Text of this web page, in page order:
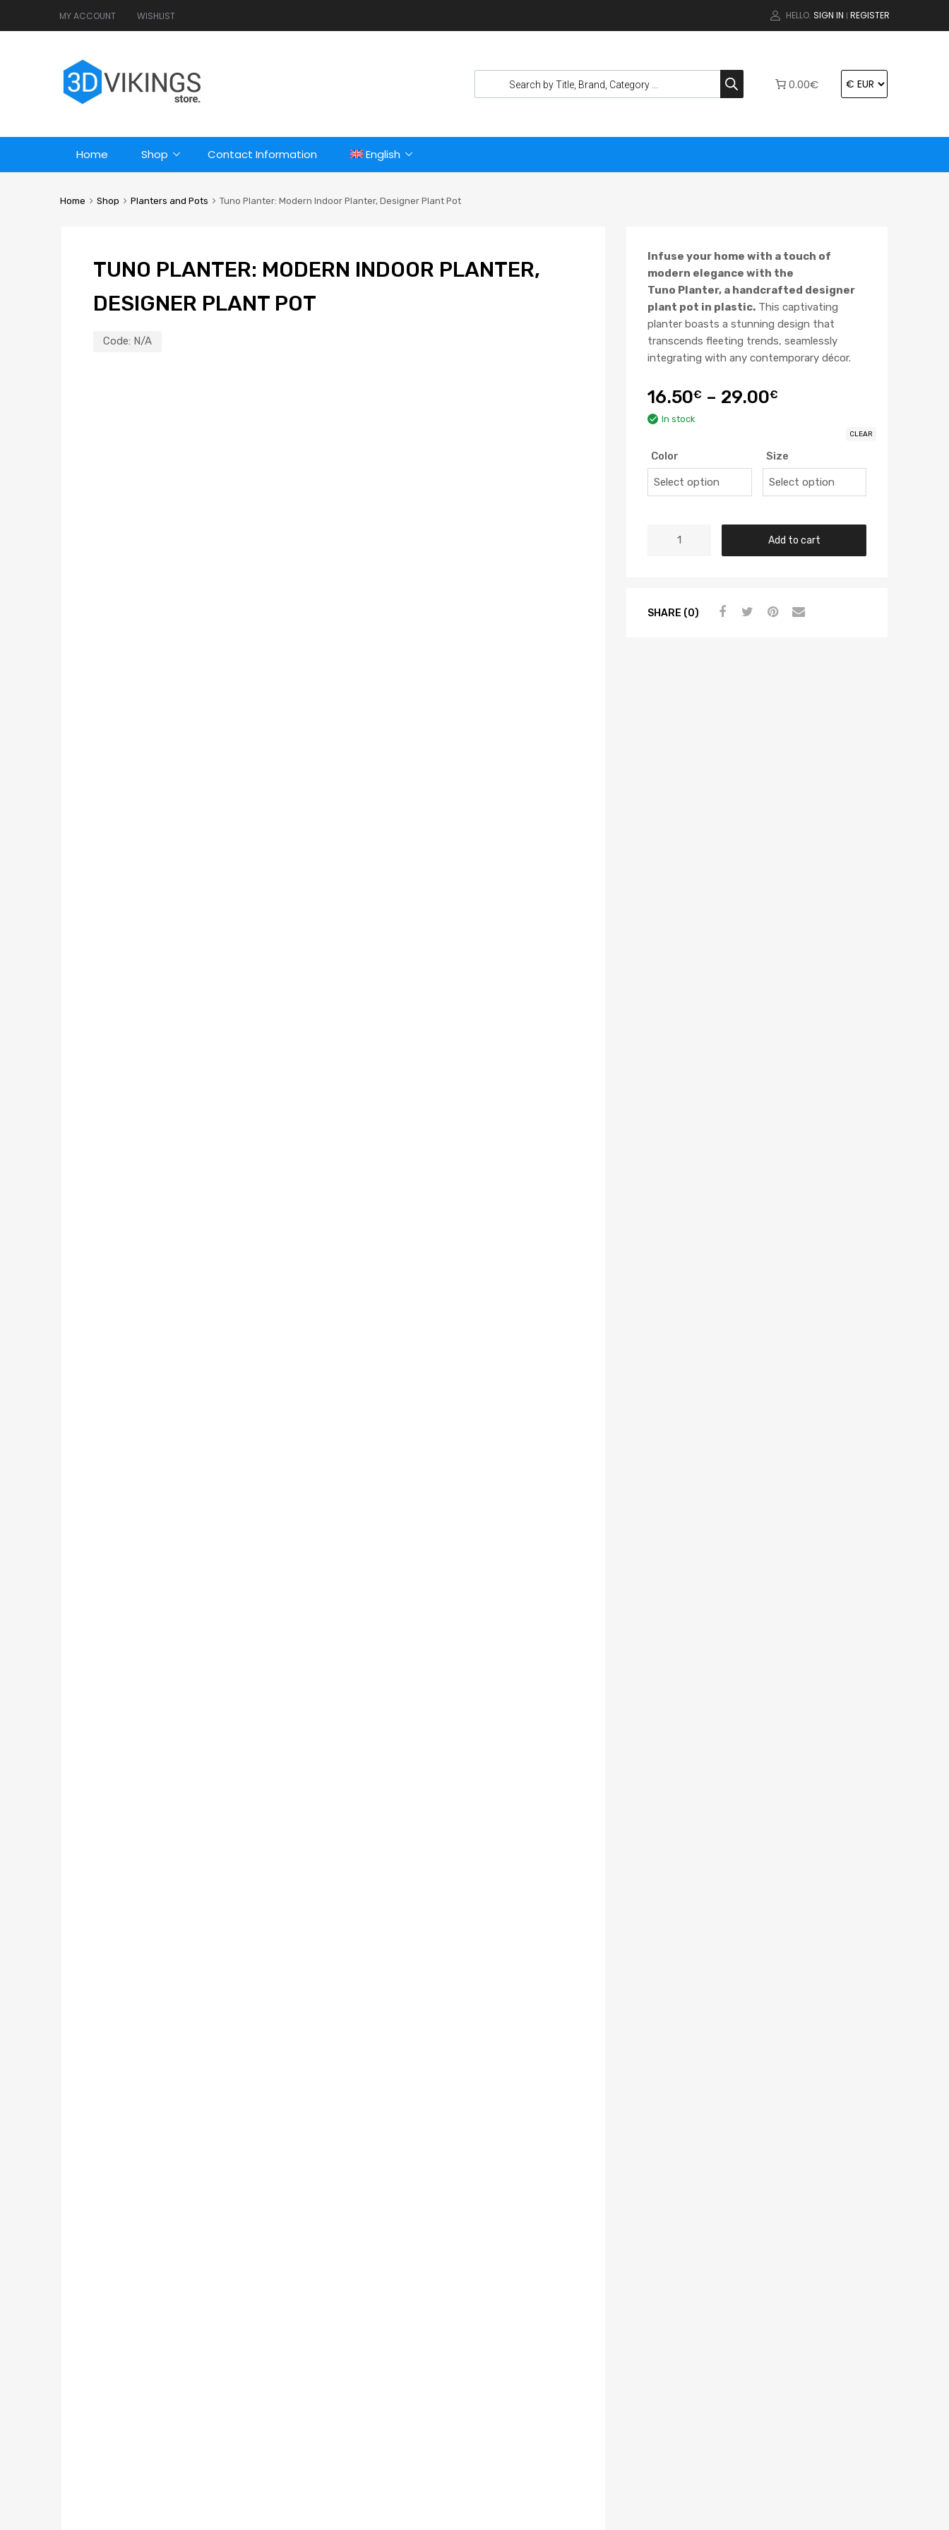
MY ACCOUNT WISHLIST HELLO. SIGN IN | REGISTER
0.00€
Home Shop Contact Information English
Home Shop Planters and Pots Tuno Planter: Modern Indoor Planter, Designer Plant Pot
TUNO PLANTER: MODERN INDOOR PLANTER,
DESIGNER PLANT POT
Code: N/A
Infuse your home with a touch of
modern elegance with the
Tuno Planter, a handcrafted designer
plant pot in plastic. This captivating
planter boasts a stunning design that
transcends fleeting trends, seamlessly
integrating with any contemporary décor.
16.50€ – 29.00€
In stock
Color Size
CLEAR
Add to cart
SHARE (0)